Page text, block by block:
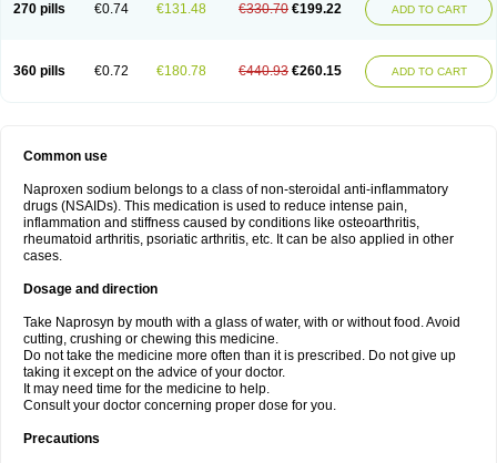
270 pills €0.74 €131.48 €330.70 €199.22 ADD TO CART
360 pills €0.72 €180.78 €440.93 €260.15 ADD TO CART
Common use
Naproxen sodium belongs to a class of non-steroidal anti-inflammatory
drugs (NSAIDs). This medication is used to reduce intense pain,
inflammation and stiffness caused by conditions like osteoarthritis,
rheumatoid arthritis, psoriatic arthritis, etc. It can be also applied in other
cases.
Dosage and direction
Take Naprosyn by mouth with a glass of water, with or without food. Avoid
cutting, crushing or chewing this medicine.
Do not take the medicine more often than it is prescribed. Do not give up
taking it except on the advice of your doctor.
It may need time for the medicine to help.
Consult your doctor concerning proper dose for you.
Precautions